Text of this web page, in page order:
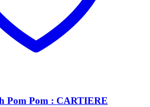
Pom Pom : CARTIERE